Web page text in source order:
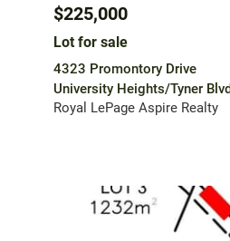
$225,000
Lot for sale
4323 Promontory Drive
University Heights/Tyner
Royal LePage Aspire Realty